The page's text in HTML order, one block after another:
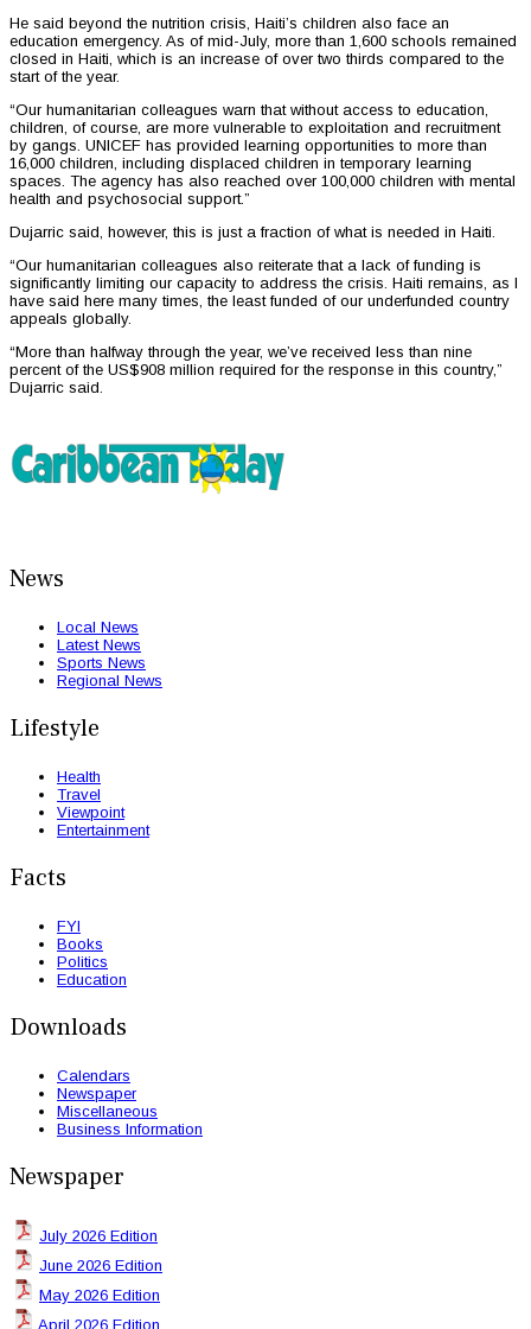
He said beyond the nutrition crisis, Haiti’s children also face an
education emergency. As of mid-July, more than 1,600 schools remained
closed in Haiti, which is an increase of over two thirds compared to the
start of the year.
“Our humanitarian colleagues warn that without access to education,
children, of course, are more vulnerable to exploitation and recruitment
by gangs. UNICEF has provided learning opportunities to more than
16,000 children, including displaced children in temporary learning
spaces. The agency has also reached over 100,000 children with mental
health and psychosocial support.”
Dujarric said, however, this is just a fraction of what is needed in Haiti.
“Our humanitarian colleagues also reiterate that a lack of funding is
significantly limiting our capacity to address the crisis. Haiti remains, as I
have said here many times, the least funded of our underfunded country
appeals globally.
“More than halfway through the year, we’ve received less than nine
percent of the US$908 million required for the response in this country,”
Dujarric said.
News
Local News
Latest News
Sports News
Regional News
Lifestyle
Health
Travel
Viewpoint
Entertainment
Facts
FYI
Books
Politics
Education
Downloads
Calendars
Newspaper
Miscellaneous
Business Information
Newspaper
July 2026 Edition
June 2026 Edition
May 2026 Edition
April 2026 Edition